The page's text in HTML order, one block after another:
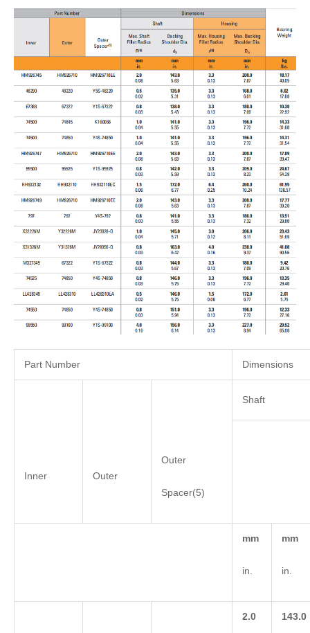
Part Number Dimensions
Inner Outer
Outer
Spacer(5)
Shaft
mm
in.
mm
in.
2.0 143.0